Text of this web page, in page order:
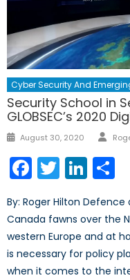
Cyber Security And
Security School in
GLOBSEC’s 2020
Posted
August 30, 2020
Facebook
Twitter
By: Roger Hilton
Canada fawns over the
western Europe and at
is necessary for policy
when it comes to the